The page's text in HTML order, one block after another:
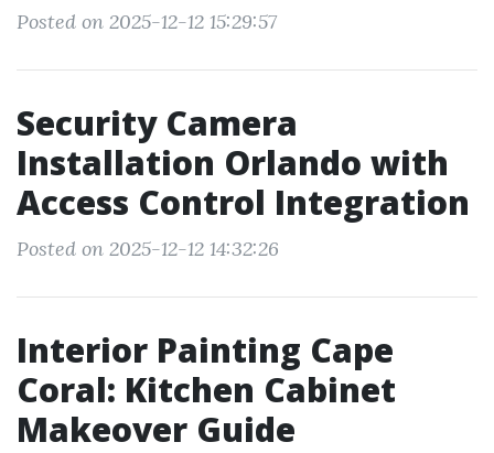
Posted on 2025-12-12 15:29:57
Security Camera
Installation Orlando with
Access Control Integration
Posted on 2025-12-12 14:32:26
Interior Painting Cape
Coral: Kitchen Cabinet
Makeover Guide